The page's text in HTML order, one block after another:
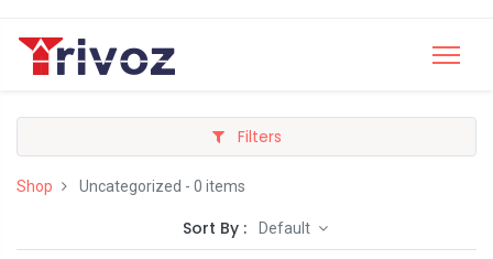
Filters
Shop Uncategorized - 0 items
Sort By : Default